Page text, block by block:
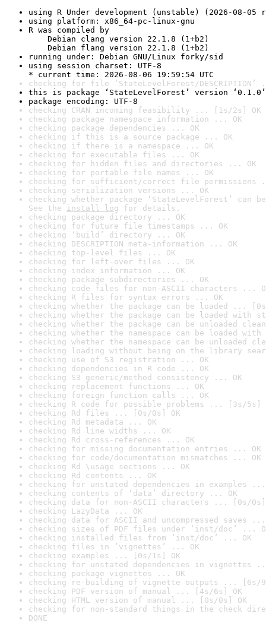
using R Under development (unstable) (2026-08-05
using platform: x86_64-pc-linux-gnu
R was compiled by
Debian clang version 22.1.8 (1+b2)
Debian flang version 22.1.8 (1+b2)
running under: Debian GNU/Linux forky/sid
using session charset: UTF-8
* current time: 2026-08-06 19:59:54 UTC
checking for file ‘StateLevelForest/DESCRIPTION’
this is package ‘StateLevelForest’ version ‘0.1.0’
package encoding: UTF-8
checking CRAN incoming feasibility ... [1s/2s] OK
checking package namespace information ... OK
checking package dependencies ... OK
checking if this is a source package ... OK
checking if there is a namespace ... OK
checking for executable files ... OK
checking for hidden files and directories ... OK
checking for portable file names ... OK
checking for sufficient/correct file permissions
checking serialization versions ... OK
checking whether package ‘StateLevelForest’ can
See the install log for details.
checking package directory ... OK
checking for future file timestamps ... OK
checking ‘build’ directory ... OK
checking DESCRIPTION meta-information ... OK
checking top-level files ... OK
checking for left-over files ... OK
checking index information ... OK
checking package subdirectories ... OK
checking code files for non-ASCII characters ...
checking R files for syntax errors ... OK
checking whether the package can be loaded ...
checking whether the package can be loaded with
checking whether the package can be unloaded
checking whether the namespace can be loaded
checking whether the namespace can be unloaded
checking loading without being on the library
checking use of S3 registration ... OK
checking dependencies in R code ... OK
checking S3 generic/method consistency ... OK
checking replacement functions ... OK
checking foreign function calls ... OK
checking R code for possible problems ... [3s/5s]
checking Rd files ... [0s/0s] OK
checking Rd metadata ... OK
checking Rd line widths ... OK
checking Rd cross-references ... OK
checking for missing documentation entries ... OK
checking for code/documentation mismatches ... OK
checking Rd \usage sections ... OK
checking Rd contents ... OK
checking for unstated dependencies in examples ...
checking contents of ‘data’ directory ... OK
checking data for non-ASCII characters ... [0s/0s]
checking LazyData ... OK
checking data for ASCII and uncompressed saves ...
checking sizes of PDF files under ‘inst/doc’ ...
checking installed files from ‘inst/doc’ ... OK
checking files in ‘vignettes’ ... OK
checking examples ... [0s/1s] OK
checking for unstated dependencies in vignettes
checking package vignettes ... OK
checking re-building of vignette outputs ... [6s/
checking PDF version of manual ... [4s/6s] OK
checking HTML version of manual ... [0s/0s] OK
checking for non-standard things in the check
DONE